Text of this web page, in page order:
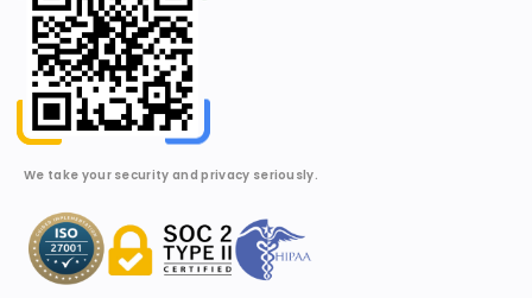
We take your security and privacy seriously.